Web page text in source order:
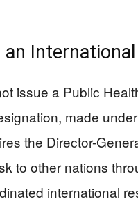
issue a Public
made
the Director-
to other nations
international